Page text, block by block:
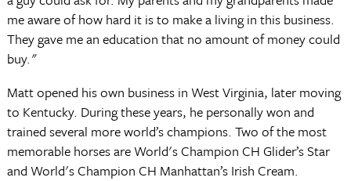
me aware of how hard it is to make a living in this business.
They gave me an education that no amount of money could
buy."
Matt opened his own business in West Virginia, later moving
to Kentucky. During these years, he personally won and
trained several more world’s champions. Two of the most
memorable horses are World's Champion CH Glider’s Star
and World's Champion CH Manhattan’s Irish Cream.